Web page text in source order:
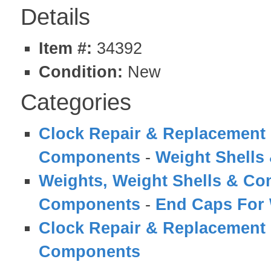
Details
Item #: 34392
Condition: New
Categories
Clock Repair & Replacement
Components - Weight Shells
Weights, Weight Shells &
Components - End Caps For
Clock Repair & Replacement
Components